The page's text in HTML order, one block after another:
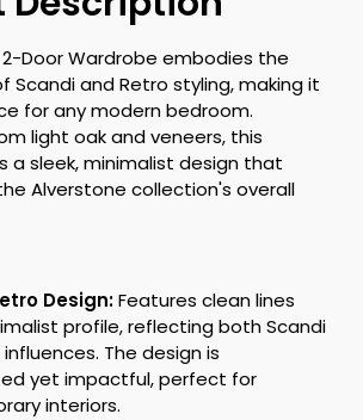
Door Wardrobe embodies the
Scandi and Retro styling, making it
for any modern bedroom.
light oak and veneers, this
a sleek, minimalist design that
Alverstone collection's overall
Design:Features clean lines
profile, reflecting both Scandi
The design is
yet impactful, perfect for
interiors.